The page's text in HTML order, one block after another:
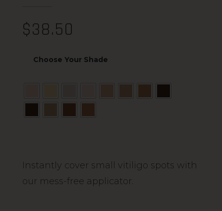
$38.50
Choose Your Shade
Instantly cover small vitiligo spots with
our mess-free applicator.